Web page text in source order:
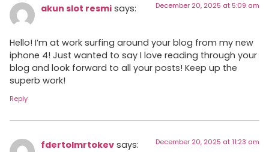
akun slot resmi says: December 20, 2025 at 5:09 am
Hello! I’m at work surfing around your blog from my new
iphone 4! Just wanted to say I love reading through your
blog and look forward to all your posts! Keep up the
superb work!
Reply
fdertolmrtokev says: December 20, 2025 at 11:23 am